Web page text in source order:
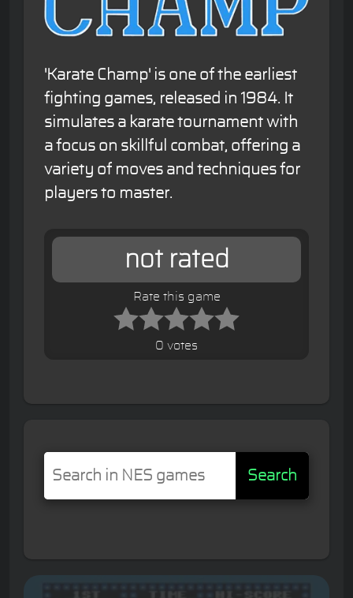
'Karate Champ' is one of the earliest
fighting games, released in 1984. It
simulates a karate tournament with
a focus on skillful combat, offering a
variety of moves and techniques for
players to master.
not rated
Rate this game
0 votes
Search